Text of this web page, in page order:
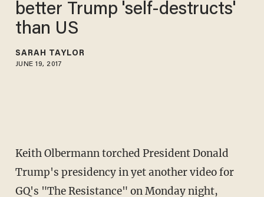
better Trump 'self-destructs'
than US
SARAH TAYLOR
JUNE 19, 2017
Keith Olbermann torched President Donald
Trump's presidency in yet another video for
GQ's "The Resistance" on Monday night,